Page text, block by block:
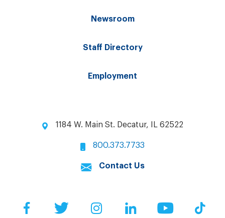
Newsroom
Staff Directory
Employment
1184 W. Main St. Decatur, IL 62522
800.373.7733
Contact Us
FacebookTwitter InstagramLinkedIn YouTube